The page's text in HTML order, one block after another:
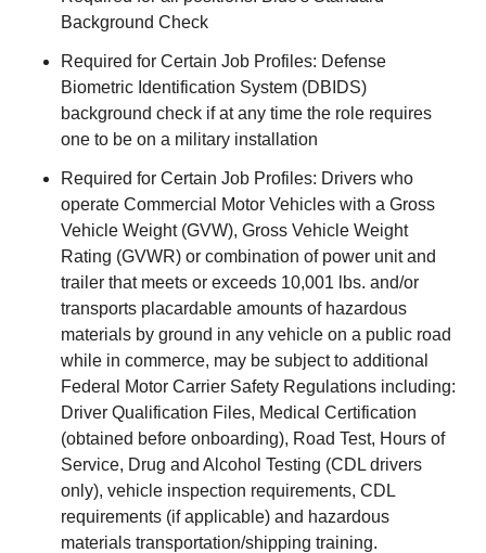
Background Check
Required for Certain Job Profiles: Defense
Biometric Identification System (DBIDS)
background check if at any time the role requires
one to be on a military installation
Required for Certain Job Profiles: Drivers who
operate Commercial Motor Vehicles with a Gross
Vehicle Weight (GVW), Gross Vehicle Weight
Rating (GVWR) or combination of power unit and
trailer that meets or exceeds 10,001 lbs. and/or
transports placardable amounts of hazardous
materials by ground in any vehicle on a public road
while in commerce, may be subject to additional
Federal Motor Carrier Safety Regulations including:
Driver Qualification Files, Medical Certification
(obtained before onboarding), Road Test, Hours of
Service, Drug and Alcohol Testing (CDL drivers
only), vehicle inspection requirements, CDL
requirements (if applicable) and hazardous
materials transportation/shipping training.